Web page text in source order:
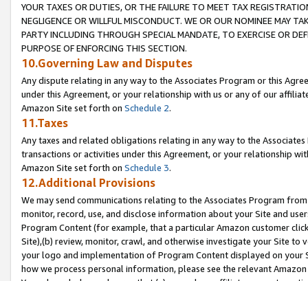
YOUR TAXES OR DUTIES, OR THE FAILURE TO MEET TAX
NEGLIGENCE OR WILLFUL MISCONDUCT. WE OR OUR NOMINEE MAY
PARTY INCLUDING THROUGH SPECIAL MANDATE, TO EXERCISE OR
PURPOSE OF ENFORCING THIS SECTION.
10.Governing Law and Disputes
Any dispute relating in any way to the Associates Program or this
under this Agreement, or your relationship with us or any of our
Amazon Site set forth on Schedule 2.
11.Taxes
Any taxes and related obligations relating in any way to the
transactions or activities under this Agreement, or your relationship
Amazon Site set forth on Schedule 3.
12.Additional Provisions
We may send communications relating to the Associates Program
monitor, record, use, and disclose information about your Site and
Program Content (for example, that a particular Amazon customer
Site),(b) review, monitor, crawl, and otherwise investigate your Site
your logo and implementation of Program Content displayed on
how we process personal information, please see the relevant